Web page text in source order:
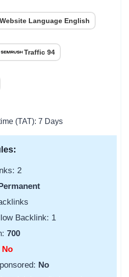
Website Language English
Traffic 94
(TAT): 7 Days
2
Backlink: 1
700
No
No